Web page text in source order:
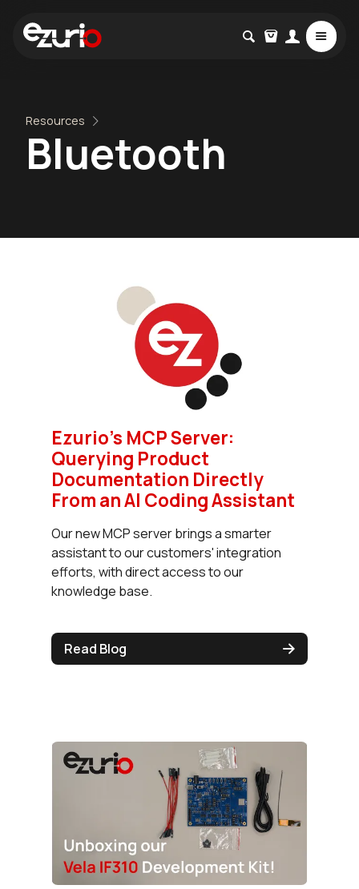
Resources
Bluetooth
Ezurio’s MCP Server:
Querying Product
Documentation Directly
From an AI Coding Assistant
Our new MCP server brings a smarter
assistant to our customers' integration
efforts, with direct access to our
knowledge base.
Read Blog